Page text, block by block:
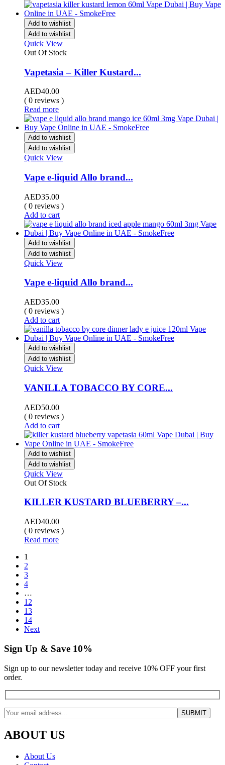
Add to wishlist
Add to wishlist
Quick View
Out Of Stock
Vapetasia – Killer Kustard...
AED40.00
( 0 reviews )
Read more
Add to wishlist
Add to wishlist
Quick View
Vape e-liquid Allo brand...
AED35.00
( 0 reviews )
Add to cart
Add to wishlist
Add to wishlist
Quick View
Vape e-liquid Allo brand...
AED35.00
( 0 reviews )
Add to cart
Add to wishlist
Add to wishlist
Quick View
VANILLA TOBACCO BY CORE...
AED50.00
( 0 reviews )
Add to cart
Add to wishlist
Add to wishlist
Quick View
Out Of Stock
KILLER KUSTARD BLUEBERRY –...
AED40.00
( 0 reviews )
Read more
1
2
3
4
…
12
13
14
Next
Sign Up & Save 10%
Sign up to our newsletter today and receive 10% OFF your first
order.
ABOUT US
About Us